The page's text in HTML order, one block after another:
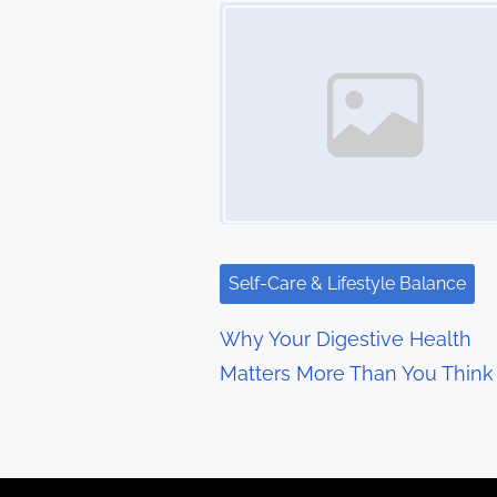
g
a
t
o
Self-Care & Lifestyle Balance
Why Your Digestive Health
Matters More Than You Think